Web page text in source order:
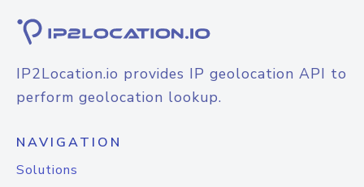
IP2Location.io provides IP geolocation API to
perform geolocation lookup.
NAVIGATION
Solutions